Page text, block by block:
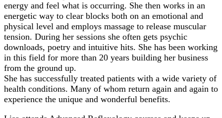
energy and feel what is occurring. She then works in an
energetic way to clear blocks both on an emotional and
physical level and employs massage to release muscular
tension. During her sessions she often gets psychic
downloads, poetry and intuitive hits. She has been working
in this field for more than 20 years building her business
from the ground up.
She has successfully treated patients with a wide variety of
health conditions. Many of whom return again and again to
experience the unique and wonderful benefits.